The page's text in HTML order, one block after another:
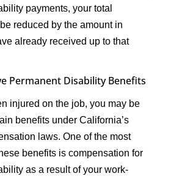
payments, your total
reduced by the amount in
already received up to that
Permanent Disability Benefits
injured on the job, you may be
benefits under California’s
laws. One of the most
benefits is compensation for
as a result of your work-